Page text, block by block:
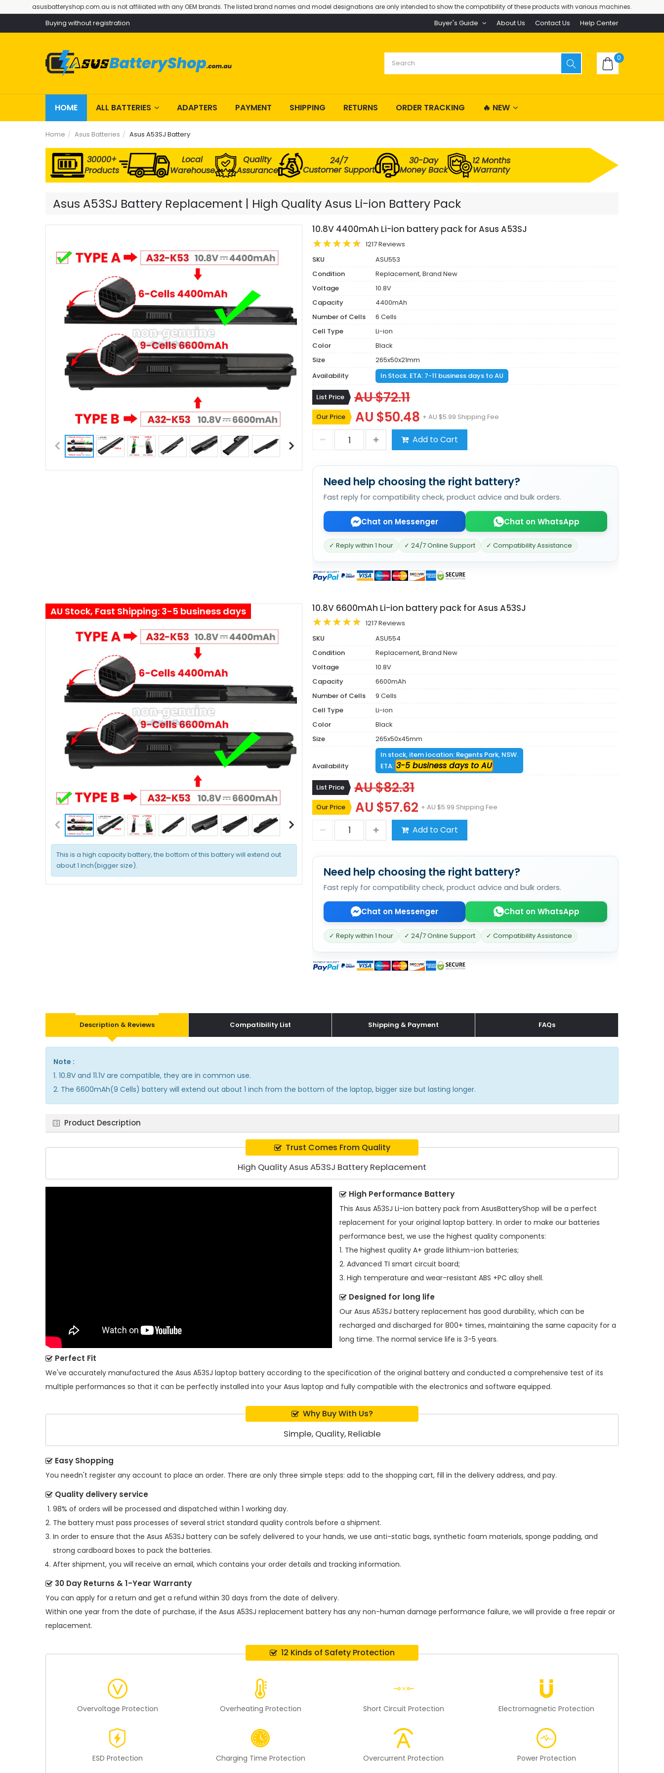
asusbatteryshop.com.au is not affiliated with any OEM brands. The listed brand names and model designations are only intended to show the compatibility of these products with various machines.
Buying without registration Buyer's Guide About Us Contact Us Help Center
0
HOME ALL BATTERIES ADAPTERS PAYMENT SHIPPING RETURNS ORDER TRACKING 🔥 NEW
Home Asus Batteries Asus A53SJ Battery
30000+
Products
Local
Warehouse
Quality
Assurance
24/7
Customer Support
30-Day
Money Back
12 Months
Warranty
Asus A53SJ Battery Replacement | High Quality Asus Li-ion Battery Pack
10.8V 4400mAh Li-ion battery pack for Asus A53SJ
1217 Reviews
SKU
ASU553
Condition
Replacement, Brand New
Voltage
10.8V
Capacity
4400mAh
Number of Cells
6 Cells
Cell Type
Li-ion
Color
Black
Size
265x50x21mm
Availability
In Stock. ETA: 7-11 business days to AU
List Price AU $72.11
Our Price AU $50.48 + AU $5.99 Shipping Fee
Add to Cart
Need help choosing the right battery?
Fast reply for compatibility check, product advice and bulk orders.
Chat on Messenger Chat on WhatsApp
✓ Reply within 1 hour ✓ 24/7 Online Support ✓ Compatibility Assistance
This is a high capacity battery, the bottom of this battery will extend out
about 1 inch(bigger size).
AU Stock, Fast Shipping: 3-5 business days 10.8V 6600mAh Li-ion battery pack for Asus A53SJ
1217 Reviews
SKU
ASU554
Condition
Replacement, Brand New
Voltage
10.8V
Capacity
6600mAh
Number of Cells
9 Cells
Cell Type
Li-ion
Color
Black
Size
265x50x45mm
Availability
In stock, item location: Regents Park, NSW.
ETA: 3-5 business days to AU
List Price AU $82.31
Our Price AU $57.62 + AU $5.99 Shipping Fee
Add to Cart
Need help choosing the right battery?
Fast reply for compatibility check, product advice and bulk orders.
Chat on Messenger Chat on WhatsApp
✓ Reply within 1 hour ✓ 24/7 Online Support ✓ Compatibility Assistance
Description & Reviews Compatibility List Shipping & Payment FAQs
Note :
1. 10.8V and 11.1V are compatible, they are in common use.
2. The 6600mAh(9 Cells) battery will extend out about 1 inch from the bottom of the laptop, bigger size but lasting longer.
Product Description
Trust Comes From Quality
High Quality Asus A53SJ Battery Replacement
High Performance Battery
This Asus A53SJ Li-ion battery pack from AsusBatteryShop will be a perfect
replacement for your original laptop battery. In order to make our batteries
performance best, we use the highest quality components:
1. The highest quality A+ grade lithium-ion batteries;
2. Advanced TI smart circuit board;
3. High temperature and wear-resistant ABS +PC alloy shell.
Designed for long life
Our Asus A53SJ battery replacement has good durability, which can be
recharged and discharged for 800+ times, maintaining the same capacity for a
long time. The normal service life is 3-5 years.
Perfect Fit
We've accurately manufactured the Asus A53SJ laptop battery according to the specification of the original battery and conducted a comprehensive test of its
multiple performances so that it can be perfectly installed into your Asus laptop and fully compatible with the electronics and software equipped.
Why Buy With Us?
Simple, Quality, Reliable
Easy Shopping
You needn't register any account to place an order. There are only three simple steps: add to the shopping cart, fill in the delivery address, and pay.
Quality delivery service
98% of orders will be processed and dispatched within 1 working day.
The battery must pass processes of several strict standard quality controls before a shipment.
In order to ensure that the Asus A53SJ battery can be safely delivered to your hands, we use anti-static bags, synthetic foam materials, sponge padding, and
strong cardboard boxes to pack the batteries.
After shipment, you will receive an email, which contains your order details and tracking information.
30 Day Returns & 1-Year Warranty
You can apply for a return and get a refund within 30 days from the date of delivery.
Within one year from the date of purchase, if the Asus A53SJ replacement battery has any non-human damage performance failure, we will provide a free repair or
replacement.
12 Kinds of Safety Protection
Overvoltage Protection Overheating Protection Short Circuit Protection Electromagnetic Protection
ESD Protection Charging Time Protection Overcurrent Protection Power Protection